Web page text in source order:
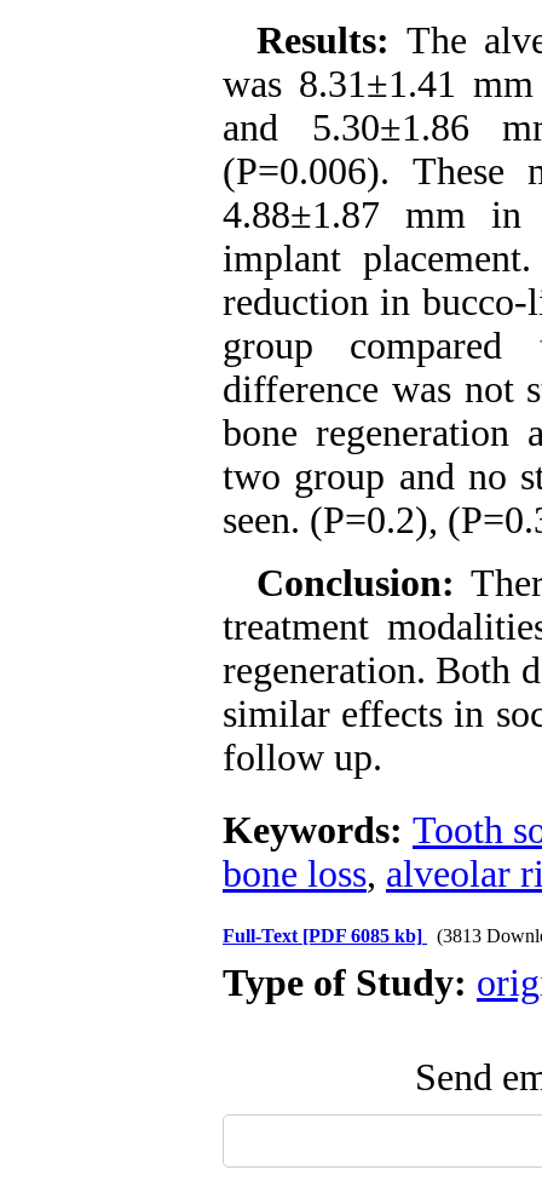
Results: The
was 8.31±1.41
and 5.30±1.86
(P=0.006). These
4.88±1.87 mm
implant
reduction in
group
difference was not
bone regeneration
two group and no
seen. (P=0.2),
Conclusion:
treatment
regeneration. Both
similar effects in
follow up.
Keywords: Tooth
bone loss, alveolar
Full-Text [PDF 6085 kb] (3813
Type of Study:
Send